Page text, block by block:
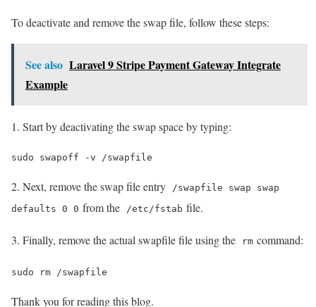
To deactivate and remove the swap file, follow these steps:
See also Laravel 9 Stripe Payment Gateway Integrate
Example
1. Start by deactivating the swap space by typing:
sudo swapoff -v /swapfile
2. Next, remove the swap file entry
/swapfile swap swap
defaults 0 0 from the /etc/fstab file.
3. Finally, remove the actual swapfile file using the rm command:
sudo rm /swapfile
Thank you for reading this blog.